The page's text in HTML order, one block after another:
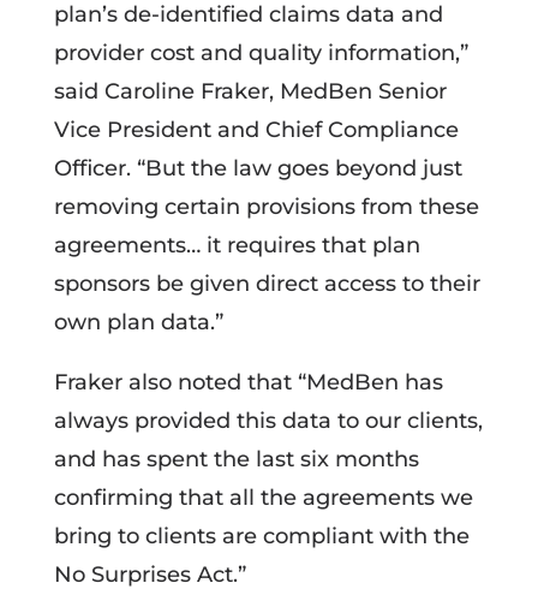
plan’s de-identified claims data and
provider cost and quality information,”
said Caroline Fraker, MedBen Senior
Vice President and Chief Compliance
Officer. “But the law goes beyond just
removing certain provisions from these
agreements… it requires that plan
sponsors be given direct access to their
own plan data.”
Fraker also noted that “MedBen has
always provided this data to our clients,
and has spent the last six months
confirming that all the agreements we
bring to clients are compliant with the
No Surprises Act.”